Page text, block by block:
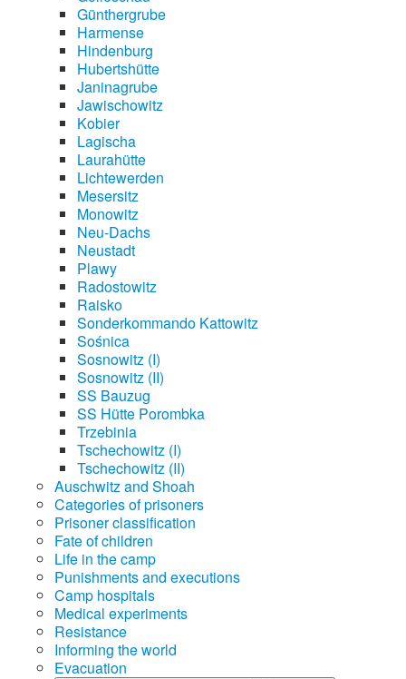
Günthergrube
Harmense
Hindenburg
Hubertshütte
Janinagrube
Jawischowitz
Kobier
Lagischa
Laurahütte
Lichtewerden
Mesersitz
Monowitz
Neu-Dachs
Neustadt
Plawy
Radostowitz
Raisko
Sonderkommando Kattowitz
Sośnica
Sosnowitz (I)
Sosnowitz (II)
SS Bauzug
SS Hütte Porombka
Trzebinia
Tschechowitz (I)
Tschechowitz (II)
Auschwitz and Shoah
Categories of prisoners
Prisoner classification
Fate of children
Life in the camp
Punishments and executions
Camp hospitals
Medical experiments
Resistance
Informing the world
Evacuation